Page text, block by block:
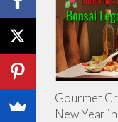
Gourmet
New Year